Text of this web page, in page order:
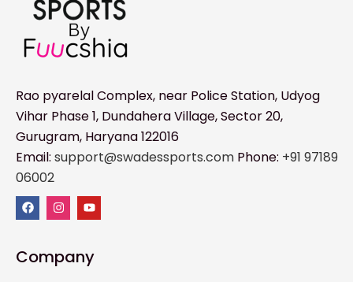
Rao pyarelal Complex, near Police Station, Udyog
Vihar Phase 1, Dundahera Village, Sector 20,
Gurugram, Haryana 122016
Email: support@swadessports.com Phone: +91 97189
06002
Company